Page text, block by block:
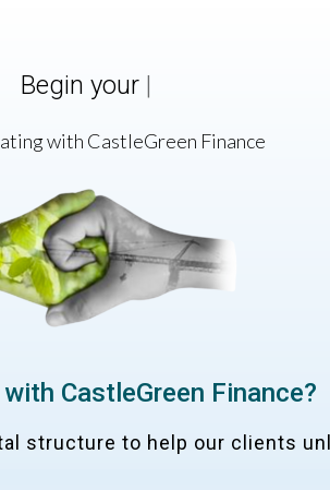
yourC-PACE
with CastleGreen Finance
CastleGreen Finance?
structure to help our clients